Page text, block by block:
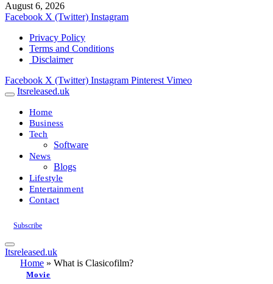
August 6, 2026
Facebook X (Twitter) Instagram
Privacy Policy
Terms and Conditions
Disclaimer
Facebook X (Twitter) Instagram Pinterest Vimeo
Itsreleased.uk
Home
Business
Tech
Software
News
Blogs
Lifestyle
Entertainment
Contact
Subscribe
Itsreleased.uk
Home » What is Clasicofilm?
Movie